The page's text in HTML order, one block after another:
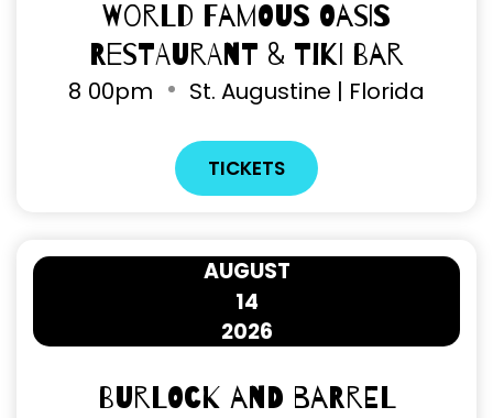
World Famous Oasis
Restaurant & Tiki Bar
8 00pm St. Augustine | Florida
TICKETS
14
AUGUST
2026
Burlock and Barrel